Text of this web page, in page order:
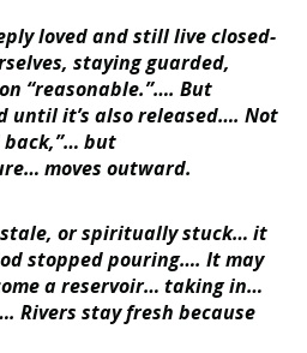
loved and still live closed-
staying guarded,
“reasonable.”…. But
until it’s also released…. Not
back,”… but
moves outward.
or spiritually stuck… it
stopped pouring…. It may
a reservoir… taking in…
Rivers stay fresh because